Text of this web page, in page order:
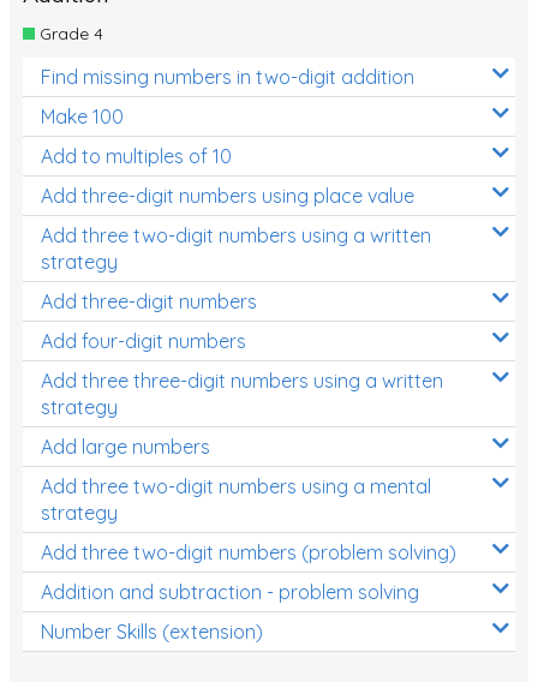
Grade 4
Find missing numbers in two-digit addition
Make 100
Add to multiples of 10
Add three-digit numbers using place value
Add three two-digit numbers using a written
strategy
Add three-digit numbers
Add four-digit numbers
Add three three-digit numbers using a written
strategy
Add large numbers
Add three two-digit numbers using a mental
strategy
Add three two-digit numbers (problem solving)
Addition and subtraction - problem solving
Number Skills (extension)